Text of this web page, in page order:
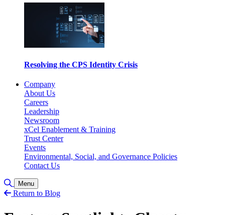
Resolving the CPS Identity Crisis
Company
About Us
Careers
Leadership
Newsroom
xCel Enablement & Training
Trust Center
Events
Environmental, Social, and Governance Policies
Contact Us
Toggle Search
Menu
Return to Blog